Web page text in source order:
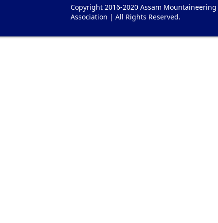
Copyright 2016-2020 Assam Mountaineering
Association | All Rights Reserved.